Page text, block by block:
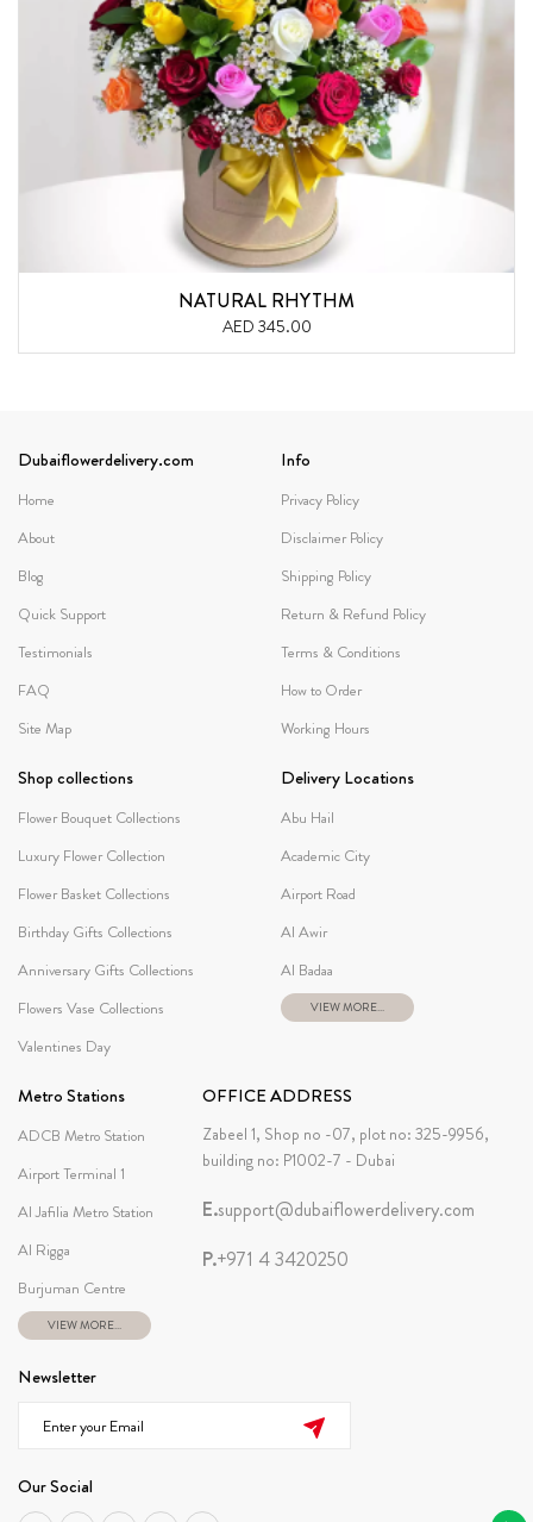
NATURAL RHYTHM
AED 345.00
Dubaiflowerdelivery.com
Home
About
Blog
Quick Support
Testimonials
FAQ
Site Map
Info
Privacy Policy
Disclaimer Policy
Shipping Policy
Return & Refund Policy
Terms & Conditions
How to Order
Working Hours
Shop collections
Flower Bouquet Collections
Luxury Flower Collection
Flower Basket Collections
Birthday Gifts Collections
Anniversary Gifts Collections
Flowers Vase Collections
Valentines Day
Delivery Locations
Abu Hail
Academic City
Airport Road
Al Awir
Al Badaa
VIEW MORE...
Metro Stations
ADCB Metro Station
Airport Terminal 1
Al Jafilia Metro Station
Al Rigga
Burjuman Centre
VIEW MORE...
OFFICE ADDRESS
Zabeel 1, Shop no -07, plot no: 325-9956,
building no: P1002-7 - Dubai
E.support@dubaiflowerdelivery.com
P.+971 4 3420250
Newsletter
Our Social